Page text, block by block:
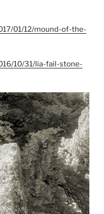
01/12/mound-of-the-
10/31/lia-fail-stone-